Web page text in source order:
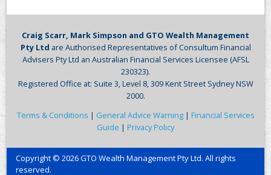
Craig Scarr, Mark Simpson and GTO Wealth Management
Pty Ltd are Authorised Representatives of Consultum Financial
Advisers Pty Ltd an Australian Financial Services Licensee (AFSL
230323).
Registered Office at: Suite 3, Level 8, 309 Kent Street Sydney NSW
2000.
Terms & Conditions | General Advice Warning| Financial Services
Guide | Privacy Policy
Copyright © 2026 GTO Wealth Management Pty Ltd. All rights
reserved.